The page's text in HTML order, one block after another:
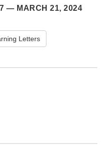
— MARCH 21, 2024
Letters